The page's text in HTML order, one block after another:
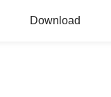
Download